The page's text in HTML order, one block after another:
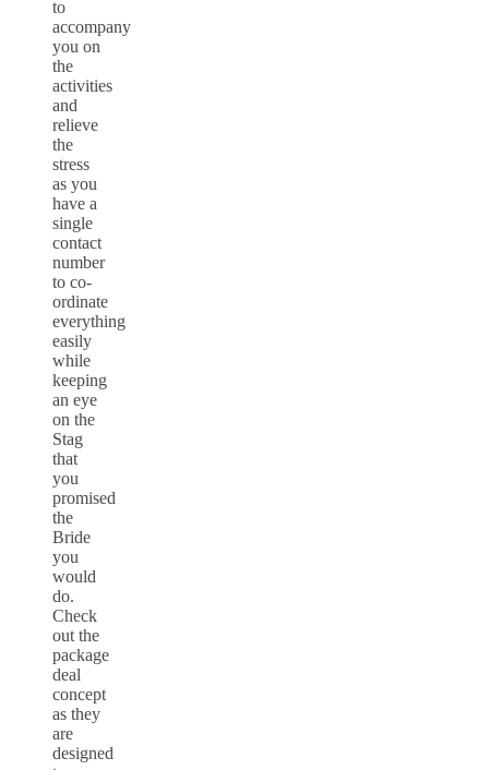
to
accompany
you on
the
activities
and
relieve
the
stress
as you
have a
single
contact
number
to co-
ordinate
everything
easily
while
keeping
an eye
on the
Stag
that
you
promised
the
Bride
you
would
do.
Check
out the
package
deal
concept
as they
are
designed